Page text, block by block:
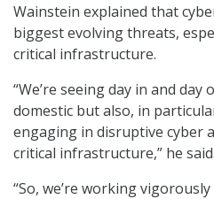
Wainstein explained that
biggest evolving threats,
critical infrastructure.
“We’re seeing day in and
domestic but also, in
engaging in disruptive cyber
critical infrastructure,” he said.
“So, we’re working